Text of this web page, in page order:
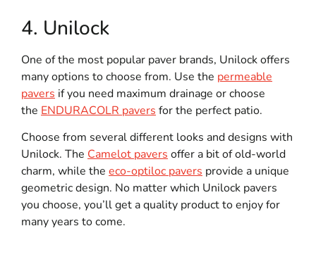
4. Unilock
One of the most popular paver brands, Unilock offers
many options to choose from. Use the permeable
pavers if you need maximum drainage or choose
the ENDURACOLR pavers for the perfect patio.
Choose from several different looks and designs with
Unilock. The Camelot pavers offer a bit of old-world
charm, while the eco-optiloc pavers provide a unique
geometric design. No matter which Unilock pavers
you choose, you’ll get a quality product to enjoy for
many years to come.